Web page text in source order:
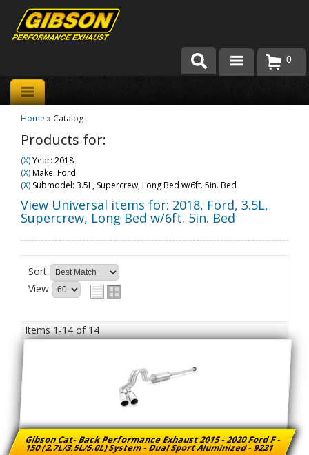
Products
About Gibson Exhaust
Team Gibson
Customer Care
0
Home » Catalog
Products for:
(X)Year: 2018
(X)Make: Ford
(X) Submodel: 3.5L, Supercrew, Long Bed w/6ft. 5in. Bed
View Universal items for: 2018, Ford, 3.5L,
Supercrew, Long Bed w/6ft. 5in. Bed
Sort
View
Items1-14of14
Gibson Cat- Back Performance Exhaust 2015 - 2020 Ford F -
150 (2.7L/3.5L/5.0L) System - Dual Sport Aluminized - 9221